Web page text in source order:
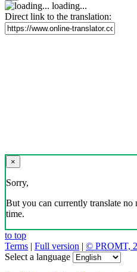
loading...
Direct link to the translation:
×
Sorry,
But you can currently translate no
time.
to top
Terms | Full version | © PROMT,
Select a language